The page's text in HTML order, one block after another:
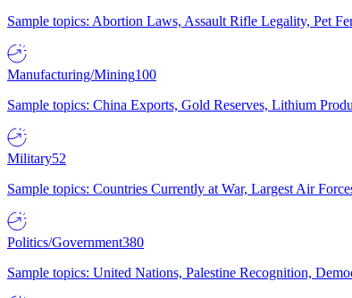
Sample topics: Abortion Laws, Assault Rifle Legality, Pet
Manufacturing/Mining100
Sample topics: China Exports, Gold Reserves, Lithium
Military52
Sample topics: Countries Currently at War, Largest Air
Politics/Government380
Sample topics: United Nations, Palestine Recognition,